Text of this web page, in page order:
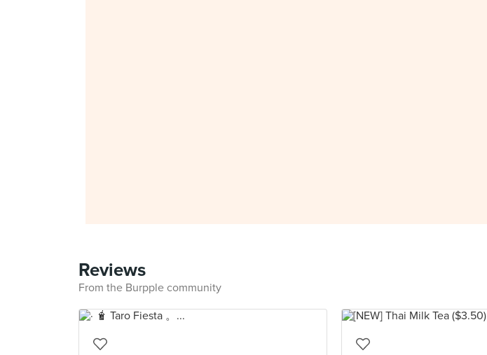
Reviews
From the Burpple community